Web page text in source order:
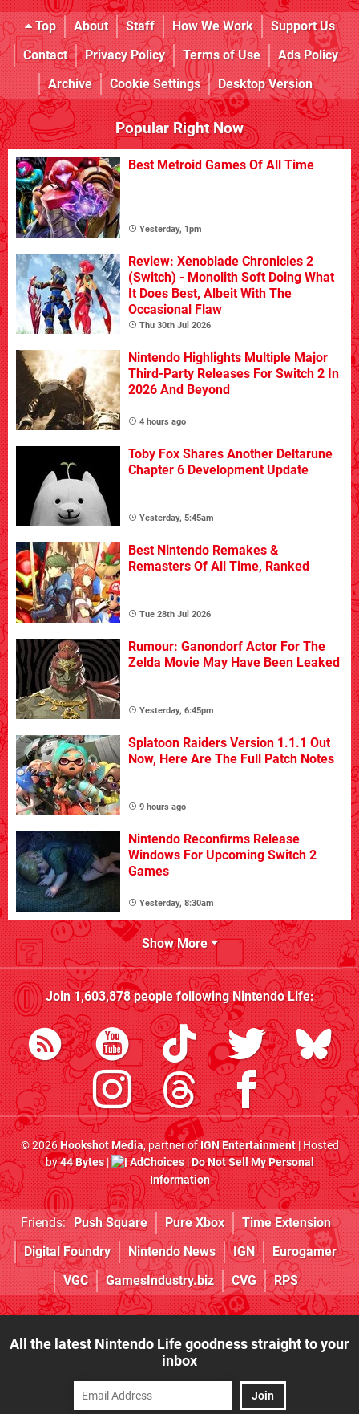
Top About Staff How We Work
Support Us
Contact
Privacy Policy Terms of Use
Ads Policy
Archive
Cookie Settings Desktop Version
Popular Right Now
Best Metroid Games Of All Time
Yesterday, 1pm
Review: Xenoblade Chronicles 2
(Switch) - Monolith Soft Doing What
It Does Best, Albeit With The
Occasional Flaw
Thu 30th Jul 2026
Nintendo Highlights Multiple Major
Third-Party Releases For Switch 2 In
2026 And Beyond
4 hours ago
Toby Fox Shares Another Deltarune
Chapter 6 Development Update
Yesterday, 5:45am
Best Nintendo Remakes &
Remasters Of All Time, Ranked
Tue 28th Jul 2026
Rumour: Ganondorf Actor For The
Zelda Movie May Have Been Leaked
Yesterday, 6:45pm
Splatoon Raiders Version 1.1.1 Out
Now, Here Are The Full Patch Notes
9 hours ago
Nintendo Reconfirms Release
Windows For Upcoming Switch 2
Games
Yesterday, 8:30am
Show More
Join1,603,878people followingNintendo Life:
© 2026Hookshot Media, partner ofIGN Entertainment| Hosted
by44 Bytes| AdChoices|Do Not Sell My Personal
Information
Friends: Push Square Pure Xbox
Time Extension
Digital Foundry
Nintendo News IGN
Eurogamer
VGC
GamesIndustry.biz CVG RPS
All the latest Nintendo Life goodness straight to your
inbox